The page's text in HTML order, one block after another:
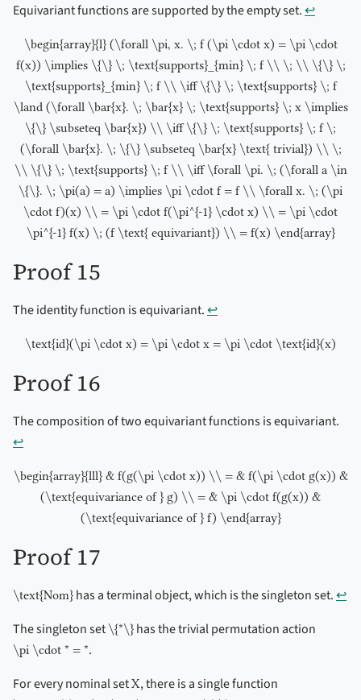
Equivariant functions are supported by the empty set.↩︎
\begin{array}{l} (\forall \pi, x. \; f (\pi \cdot x) = \pi \cdot
f(x)) \implies \{\} \; \text{supports}_{min} \; f \\ \; \\ \{\} \;
\text{supports}_{min} \; f \\ \iff \{\} \; \text{supports} \; f
\land (\forall \bar{x}. \; \bar{x} \; \text{supports} \; x \implies
\{\} \subseteq \bar{x}) \\ \iff \{\} \; \text{supports} \; f \;
(\forall \bar{x}. \; \{\} \subseteq \bar{x} \text{ trivial}) \\ \;
\\ \{\} \; \text{supports} \; f \\ \iff \forall \pi. \; (\forall a \in
\{\}. \; \pi(a) = a) \implies \pi \cdot f = f \\ \forall x. \; (\pi
\cdot f)(x) \\ = \pi \cdot f(\pi^{-1} \cdot x) \\ = \pi \cdot
\pi^{-1} f(x) \; (f \text{ equivariant}) \\ = f(x) \end{array}
Proof 15
The identity function is equivariant.↩︎
\text{id}(\pi \cdot x) = \pi \cdot x = \pi \cdot \text{id}(x)
Proof 16
The composition of two equivariant functions is equivariant.
↩︎
\begin{array}{lll} & f(g(\pi \cdot x)) \\ = & f(\pi \cdot g(x)) &
(\text{equivariance of } g) \\ = & \pi \cdot f(g(x)) &
(\text{equivariance of } f) \end{array}
Proof 17
\text{Nom} has a terminal object, which is the singleton set.↩︎
The singleton set \{*\} has the trivial permutation action
\pi \cdot * = *.
For every nominal setX, there is a single function